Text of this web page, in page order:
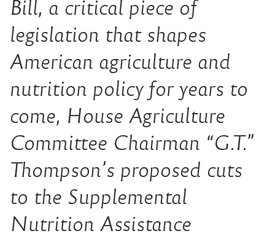
Bill, a critical piece of
legislation that shapes
American agriculture and
nutrition policy for years to
come, House Agriculture
Committee Chairman “G.T.”
Thompson’s proposed cuts
to the Supplemental
Nutrition Assistance